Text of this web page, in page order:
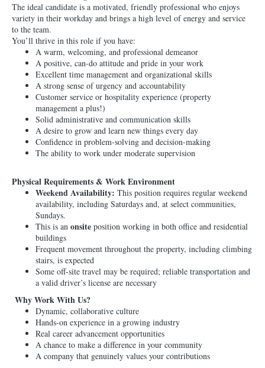
The ideal candidate is a motivated, friendly professional who enjoys
variety in their workday and brings a high level of energy and service
to the team.
You’ll thrive in this role if you have:
A warm, welcoming, and professional demeanor
A positive, can-do attitude and pride in your work
Excellent time management and organizational skills
A strong sense of urgency and accountability
Customer service or hospitality experience (property
management a plus!)
Solid administrative and communication skills
A desire to grow and learn new things every day
Confidence in problem-solving and decision-making
The ability to work under moderate supervision
Physical Requirements & Work Environment
Weekend Availability: This position requires regular weekend
availability, including Saturdays and, at select communities,
Sundays.
This is an onsite position working in both office and residential
buildings
Frequent movement throughout the property, including climbing
stairs, is expected
Some off-site travel may be required; reliable transportation and
a valid driver’s license are necessary
Why Work With Us?
Dynamic, collaborative culture
Hands-on experience in a growing industry
Real career advancement opportunities
A chance to make a difference in your community
A company that genuinely values your contributions